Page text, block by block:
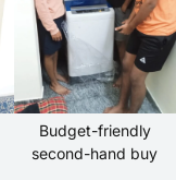
Budget-friendly
second-hand buy